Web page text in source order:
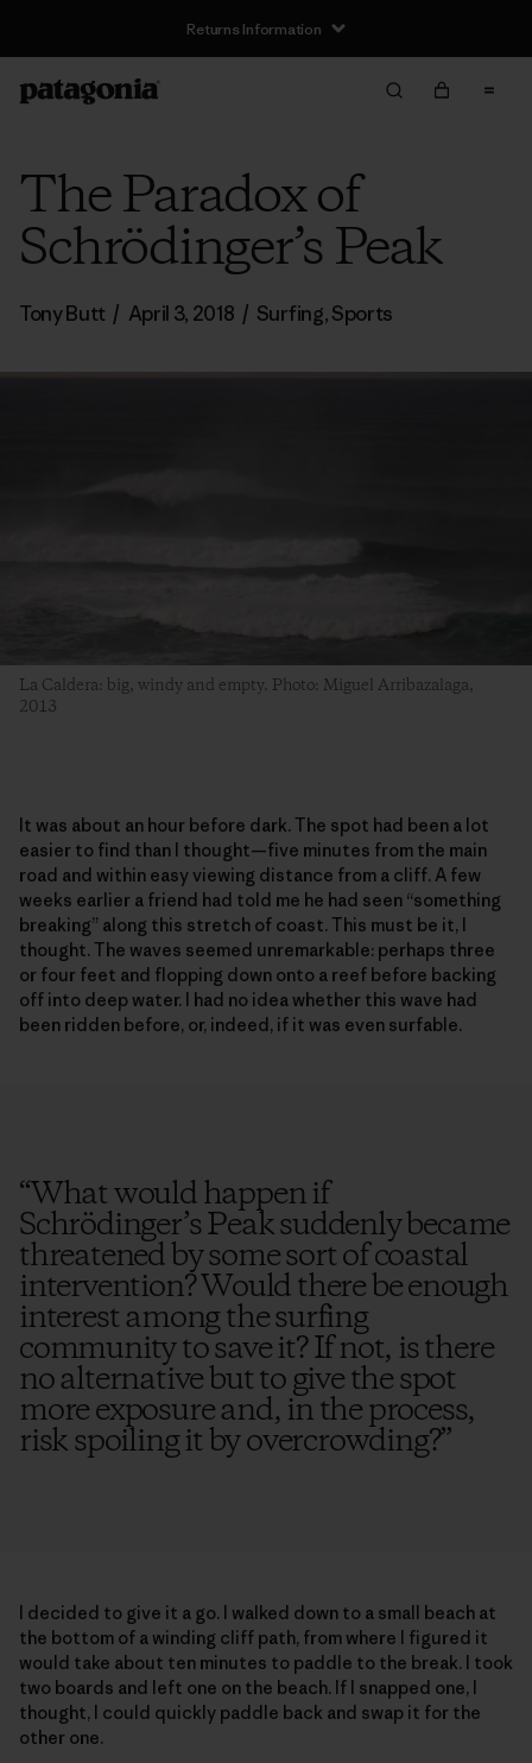
Returns Information
The Paradox of
Schrödinger’s Peak
Tony Butt / April 3, 2018 / Surfing,Sports
La Caldera: big, windy and empty. Photo: Miguel Arribazalaga,
2013
It was about an hour before dark. The spot had been a lot
easier to find than I thought—five minutes from the main
road and within easy viewing distance from a cliff. A few
weeks earlier a friend had told me he had seen “something
breaking” along this stretch of coast. This must be it, I
thought. The waves seemed unremarkable: perhaps three
or four feet and flopping down onto a reef before backing
off into deep water. I had no idea whether this wave had
been ridden before, or, indeed, if it was even surfable.
“What would happen if
Schrödinger’s Peak suddenly became
threatened by some sort of coastal
intervention? Would there be enough
interest among the surfing
community to save it? If not, is there
no alternative but to give the spot
more exposure and, in the process,
risk spoiling it by overcrowding?”
I decided to give it a go. I walked down to a small beach at
the bottom of a winding cliff path, from where I figured it
would take about ten minutes to paddle to the break. I took
two boards and left one on the beach. If I snapped one, I
thought, I could quickly paddle back and swap it for the
other one.